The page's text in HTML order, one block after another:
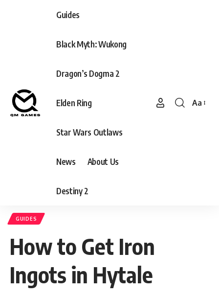
Guides
Black Myth: Wukong
Dragon’s Dogma 2
Elden Ring
Star Wars Outlaws
News About Us
Destiny 2
Font
Aa
GUIDES
How to Get Iron
Ingots in Hytale